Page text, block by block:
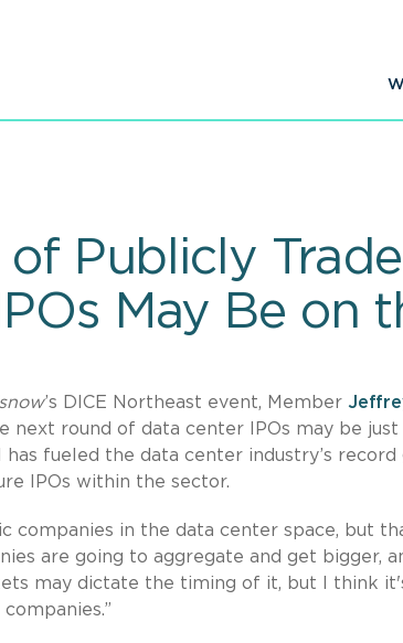
Publicly
May Be on
’s DICE Northeast event, Member
round of data center IPOs may be just
fueled the data center industry’s
IPOs within the sector.
companies in the data center space, but
are going to aggregate and get bigger,
may dictate the timing of it, but I think